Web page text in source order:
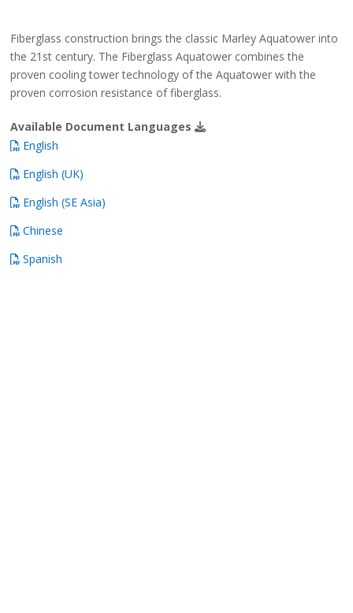
Fiberglass construction brings the classic Marley Aquatower into
the 21st century. The Fiberglass Aquatower combines the
proven cooling tower technology of the Aquatower with the
proven corrosion resistance of fiberglass.
Available Document Languages
English
English (UK)
English (SE Asia)
Chinese
Spanish